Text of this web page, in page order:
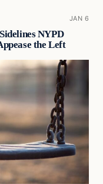
JAN 6
NYPD
the Left